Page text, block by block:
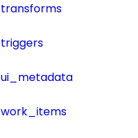
transforms
triggers
ui_metadata
work_items